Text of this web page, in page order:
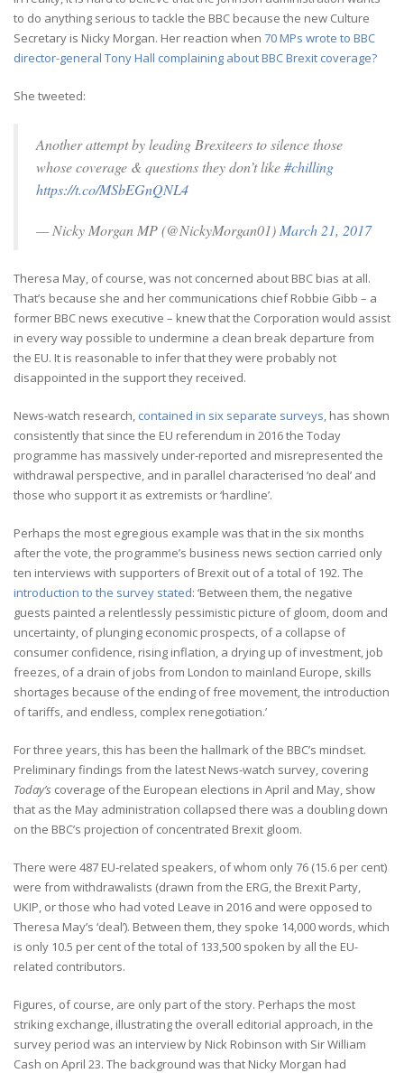
to do anything serious to tackle the BBC because the new Culture
Secretary is Nicky Morgan. Her reaction when 70 MPs wrote to BBC
director-general Tony Hall complaining about BBC Brexit coverage?
She tweeted:
Another attempt by leading Brexiteers to silence those
whose coverage & questions they don’t like#chilling
https://t.co/MSbEGnQNL4
— Nicky Morgan MP (@NickyMorgan01) March 21, 2017
Theresa May, of course, was not concerned about BBC bias at all.
That’s because she and her communications chief Robbie Gibb – a
former BBC news executive – knew that the Corporation would assist
in every way possible to undermine a clean break departure from
the EU. It is reasonable to infer that they were probably not
disappointed in the support they received.
News-watch research, contained in six separate surveys, has shown
consistently that since the EU referendum in 2016 the Today
programme has massively under-reported and misrepresented the
withdrawal perspective, and in parallel characterised ‘no deal’ and
those who support it as extremists or ‘hardline’.
Perhaps the most egregious example was that in the six months
after the vote, the programme’s business news section carried only
ten interviews with supporters of Brexit out of a total of 192. The
introduction to the survey stated: ‘Between them, the negative
guests painted a relentlessly pessimistic picture of gloom, doom and
uncertainty, of plunging economic prospects, of a collapse of
consumer confidence, rising inflation, a drying up of investment, job
freezes, of a drain of jobs from London to mainland Europe, skills
shortages because of the ending of free movement, the introduction
of tariffs, and endless, complex renegotiation.’
For three years, this has been the hallmark of the BBC’s mindset.
Preliminary findings from the latest News-watch survey, covering
Today’s coverage of the European elections in April and May, show
that as the May administration collapsed there was a doubling down
on the BBC’s projection of concentrated Brexit gloom.
There were 487 EU-related speakers, of whom only 76 (15.6 per cent)
were from withdrawalists (drawn from the ERG, the Brexit Party,
UKIP, or those who had voted Leave in 2016 and were opposed to
Theresa May’s ‘deal’). Between them, they spoke 14,000 words, which
is only 10.5 per cent of the total of 133,500 spoken by all the EU-
related contributors.
Figures, of course, are only part of the story. Perhaps the most
striking exchange, illustrating the overall editorial approach, in the
survey period was an interview by Nick Robinson with Sir William
Cash on April 23. The background was that Nicky Morgan had